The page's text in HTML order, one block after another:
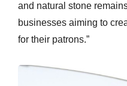
and natural stone
businesses aiming to
for their patrons.”